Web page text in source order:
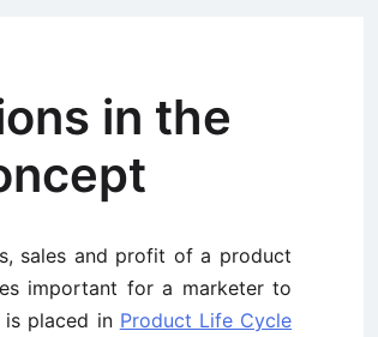
in the
sales and profit of a product
important for a marketer to
is placed in Product Life Cycle